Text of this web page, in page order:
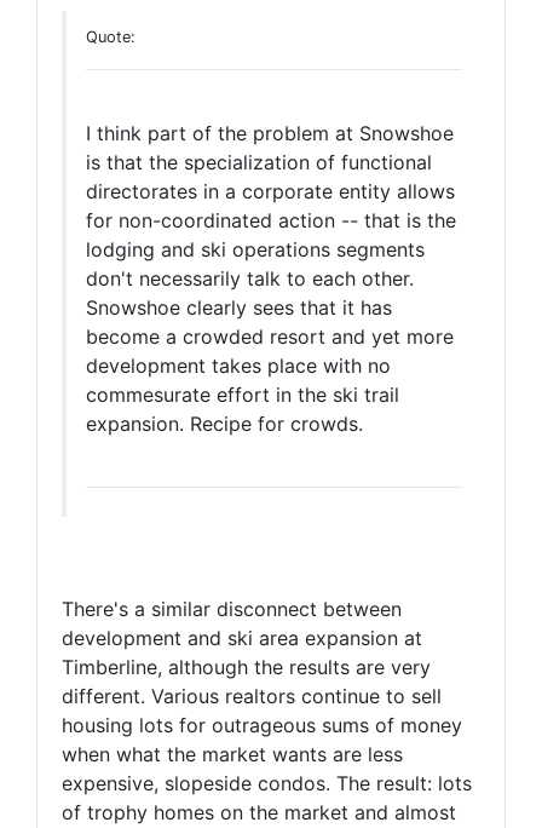
Quote:
I think part of the problem at Snowshoe
is that the specialization of functional
directorates in a corporate entity allows
for non-coordinated action -- that is the
lodging and ski operations segments
don't necessarily talk to each other.
Snowshoe clearly sees that it has
become a crowded resort and yet more
development takes place with no
commesurate effort in the ski trail
expansion. Recipe for crowds.
There's a similar disconnect between
development and ski area expansion at
Timberline, although the results are very
different. Various realtors continue to sell
housing lots for outrageous sums of money
when what the market wants are less
expensive, slopeside condos. The result: lots
of trophy homes on the market and almost